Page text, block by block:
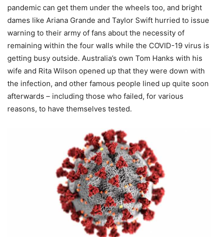
pandemic can get them under the wheels too, and bright
dames like Ariana Grande and Taylor Swift hurried to issue
warning to their army of fans about the necessity of
remaining within the four walls while the COVID-19 virus is
getting busy outside. Australia’s own Tom Hanks with his
wife and Rita Wilson opened up that they were down with
the infection, and other famous people lined up quite soon
afterwards – including those who failed, for various
reasons, to have themselves tested.